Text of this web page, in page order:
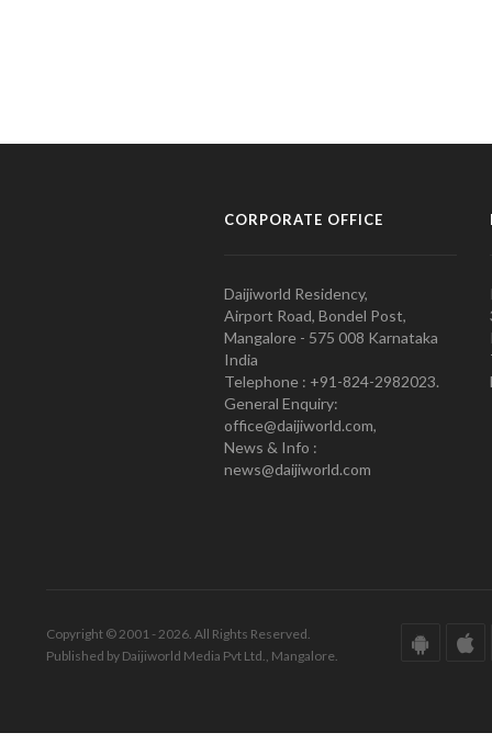
CORPORATE OFFICE
Daijiworld Residency,
Airport Road, Bondel Post,
Mangalore - 575 008 Karnataka
India
Telephone : +91-824-2982023.
General Enquiry:
office@daijiworld.com,
News & Info :
news@daijiworld.com
Copyright © 2001 - 2026. All Rights Reserved.
Published by Daijiworld Media Pvt Ltd., Mangalore.